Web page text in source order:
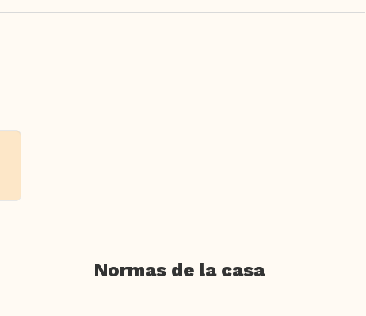
Normas de la casa